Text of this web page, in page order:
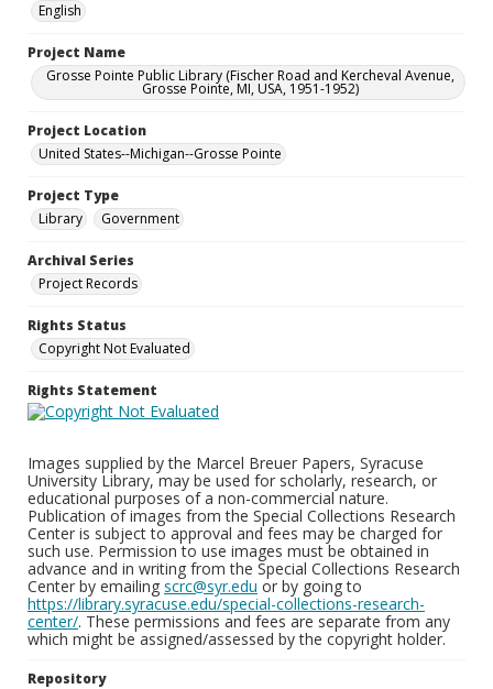
English
Project Name
Grosse Pointe Public Library (Fischer Road and Kercheval Avenue,
Grosse Pointe, MI, USA, 1951-1952)
Project Location
United States--Michigan--Grosse Pointe
Project Type
Library
Government
Archival Series
Project Records
Rights Status
Copyright Not Evaluated
Rights Statement
Images supplied by the Marcel Breuer Papers, Syracuse
University Library, may be used for scholarly, research, or
educational purposes of a non-commercial nature.
Publication of images from the Special Collections Research
Center is subject to approval and fees may be charged for
such use. Permission to use images must be obtained in
advance and in writing from the Special Collections Research
Center by emailing scrc@syr.edu or by going to
https://library.syracuse.edu/special-collections-research-
center/. These permissions and fees are separate from any
which might be assigned/assessed by the copyright holder.
Repository